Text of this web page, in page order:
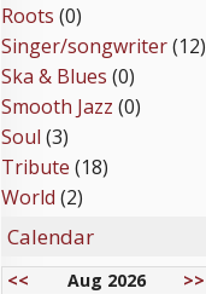
Roots (0)
Singer/songwriter(12)
Ska & Blues (0)
Smooth Jazz (0)
Soul (3)
Tribute (18)
World (2)
Calendar
<< Aug 2026
>>